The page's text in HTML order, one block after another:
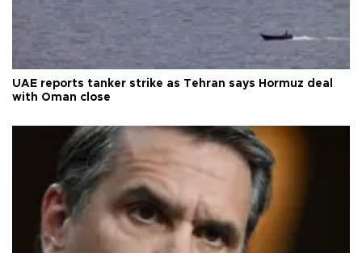
UAE reports tanker strike as Tehran says Hormuz deal
with Oman close